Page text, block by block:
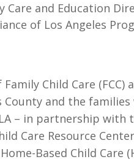
Care and Education
of Los Angeles
Child Care (FCC)
County and the
– in partnership with
Care Resource
Based Child Care